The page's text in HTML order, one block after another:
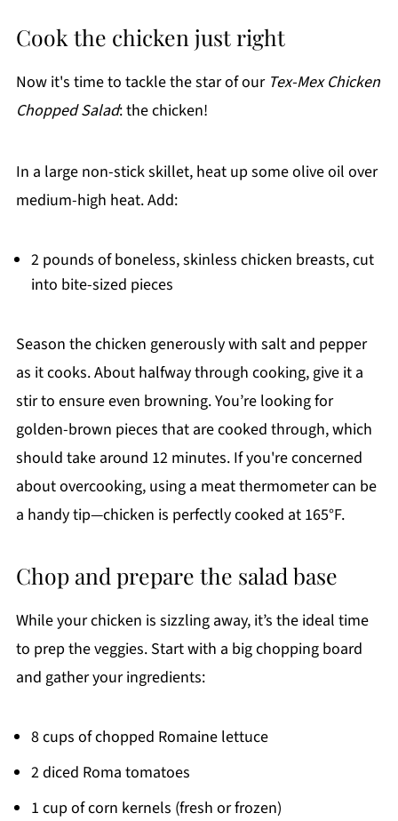
Cook the chicken just right
Now it's time to tackle the star of our Tex-Mex Chicken
Chopped Salad: the chicken!
In a large non-stick skillet, heat up some olive oil over
medium-high heat. Add:
2 pounds of boneless, skinless chicken breasts, cut
into bite-sized pieces
Season the chicken generously with salt and pepper
as it cooks. About halfway through cooking, give it a
stir to ensure even browning. You’re looking for
golden-brown pieces that are cooked through, which
should take around 12 minutes. If you're concerned
about overcooking, using a meat thermometer can be
a handy tip—chicken is perfectly cooked at 165°F.
Chop and prepare the salad base
While your chicken is sizzling away, it’s the ideal time
to prep the veggies. Start with a big chopping board
and gather your ingredients:
8 cups of chopped Romaine lettuce
2 diced Roma tomatoes
1 cup of corn kernels (fresh or frozen)